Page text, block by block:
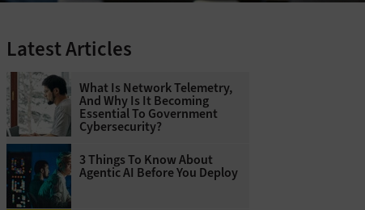
Latest Articles
What Is Network Telemetry,
And Why Is It Becoming
Essential To Government
Cybersecurity?
3 Things To Know About
Agentic AI Before You Deploy